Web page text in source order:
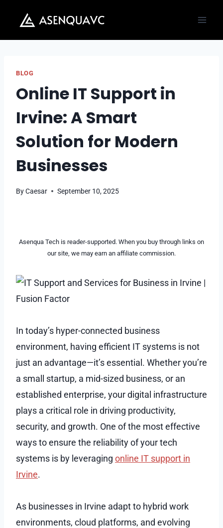
content
BLOG
Online IT Support in
Irvine: A Smart
Solution for Modern
Businesses
ByCaesar September 10, 2025
Asenqua Tech is reader-supported. When you buy through links on
our site, we may earn an affiliate commission.
In today’s hyper-connected business
environment, having efficient IT systems is not
just an advantage—it’s essential. Whether you’re
a small startup, a mid-sized business, or an
established enterprise, your digital infrastructure
plays a critical role in driving productivity,
security, and growth. One of the most effective
ways to ensure the reliability of your tech
systems is by leveraging online IT support in
Irvine.
As businesses in Irvine adapt to hybrid work
environments, cloud platforms, and evolving